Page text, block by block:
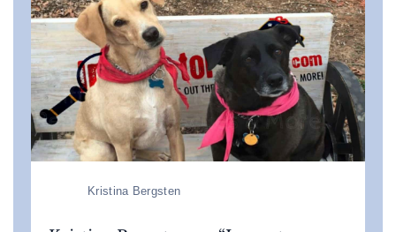
Kristina Bergsten